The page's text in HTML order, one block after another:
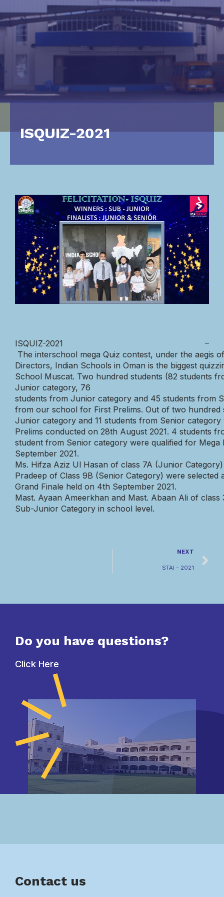
ISQUIZ-2021
ISQUIZ-2021
–
The interschool mega Quiz contest, under the aegis of
Directors, Indian Schools in Oman is the biggest
School Muscat. Two hundred students (82 students
Junior category, 76
students from Junior category and 45 students from
from our school for First Prelims. Out of two hundred
Junior category and 11 students from Senior category
Prelims conducted on 28th August 2021. 4 students
student from Senior category were qualified for Mega
September 2021.
Ms. Hifza Aziz Ul Hasan of class 7A (Junior Category)
Pradeep of Class 9B (Senior Category) were selected
Grand Finale held on 4th September 2021.
Mast. Ayaan Ameerkhan and Mast. Abaan Ali of class
Sub-Junior Category in school level.
NEXT
STAI – 2021
Do you have questions?
Click Here
Contact us